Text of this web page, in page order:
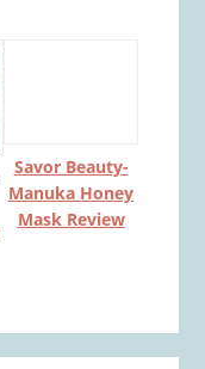
Savor Beauty-
Manuka Honey
Mask Review